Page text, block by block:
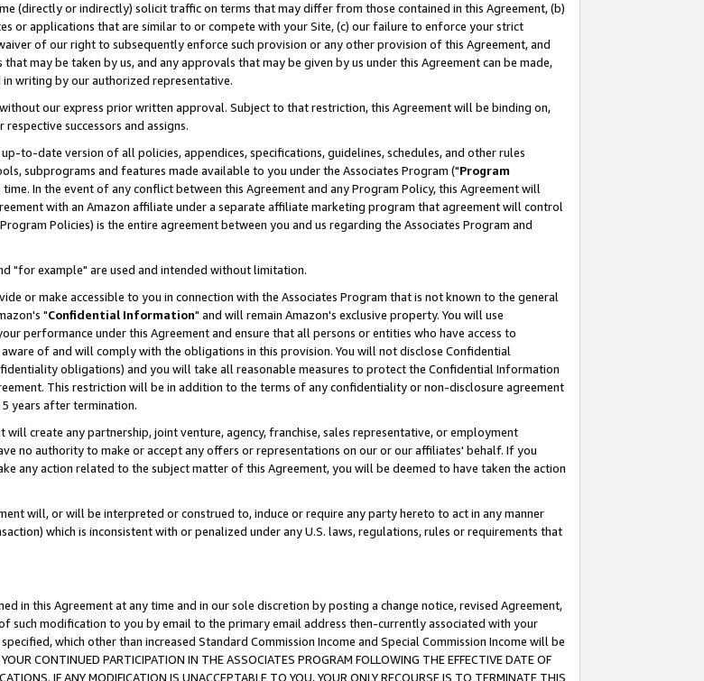
(directly or indirectly) solicit traffic on terms that may differ from those contained in this Agreement, (b)
or applications that are similar to or compete with your Site, (c) our failure to enforce your strict
of our right to subsequently enforce such provision or any other provision of this Agreement, and
may be taken by us, and any approvals that may be given by us under this Agreement can be made,
writing by our authorized representative.
our express prior written approval. Subject to that restriction, this Agreement will be binding on,
successors and assigns.
to-date version of all policies, appendices, specifications, guidelines, schedules, and other rules
subprograms and features made available to you under the Associates Program ("Program
In the event of any conflict between this Agreement and any Program Policy, this Agreement will
with an Amazon affiliate under a separate affiliate marketing program that agreement will control
Policies) is the entire agreement between you and us regarding the Associates Program and
"for example" are used and intended without limitation.
or make accessible to you in connection with the Associates Program that is not known to the general
"Confidential Information" and will remain Amazon's exclusive property. You will use
performance under this Agreement and ensure that all persons or entities who have access to
of and will comply with the obligations in this provision. You will not disclose Confidential
obligations) and you will take all reasonable measures to protect the Confidential Information
This restriction will be in addition to the terms of any confidentiality or non-disclosure agreement
years after termination.
create any partnership, joint venture, agency, franchise, sales representative, or employment
no authority to make or accept any offers or representations on our or our affiliates' behalf. If you
any action related to the subject matter of this Agreement, you will be deemed to have taken the action
will, or will be interpreted or construed to, induce or require any party hereto to act in any manner
which is inconsistent with or penalized under any U.S. laws, regulations, rules or requirements that
in this Agreement at any time and in our sole discretion by posting a change notice, revised Agreement,
such modification to you by email to the primary email address then-currently associated with your
which other than increased Standard Commission Income and Special Commission Income will be
CONTINUED PARTICIPATION IN THE ASSOCIATES PROGRAM FOLLOWING THE EFFECTIVE DATE OF
IF ANY MODIFICATION IS UNACCEPTABLE TO YOU, YOUR ONLY RECOURSE IS TO TERMINATE THIS